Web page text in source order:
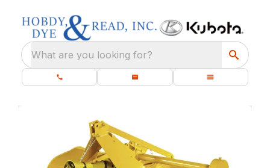
What are you looking for?